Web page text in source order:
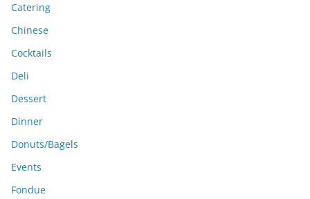
Catering
Chinese
Cocktails
Deli
Dessert
Dinner
Donuts/Bagels
Events
Fondue